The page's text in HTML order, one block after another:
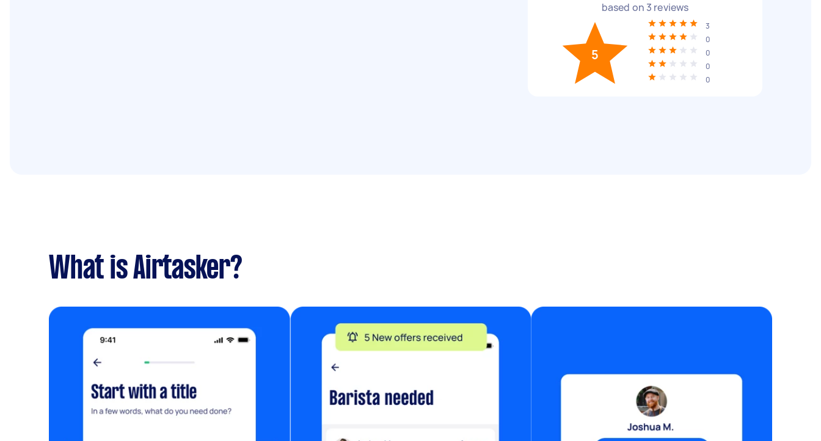
based on 3 reviews
5
3
0
0
0
0
What is Airtasker?